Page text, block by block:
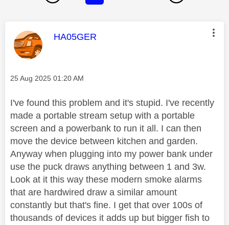
This message was authored by:
HA05GER
Message posted on
‎25 Aug 2025 01:20 AM
I've found this problem and it's stupid. I've recently
made a portable stream setup with a portable
screen and a powerbank to run it all. I can then
move the device between kitchen and garden.
Anyway when plugging into my power bank under
use the puck draws anything between 1 and 3w.
Look at it this way these modern smoke alarms
that are hardwired draw a similar amount
constantly but that's fine. I get that over 100s of
thousands of devices it adds up but bigger fish to